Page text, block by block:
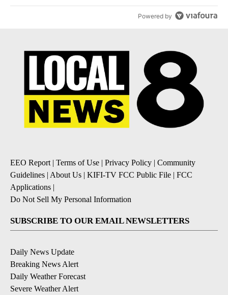
Powered by
EEO Report | Terms of Use | Privacy Policy | Community
Guidelines | About Us | KIFI-TV FCC Public File | FCC
Applications |
Do Not Sell My Personal Information
SUBSCRIBE TO OUR EMAIL NEWSLETTERS
Daily News Update
Breaking News Alert
Daily Weather Forecast
Severe Weather Alert